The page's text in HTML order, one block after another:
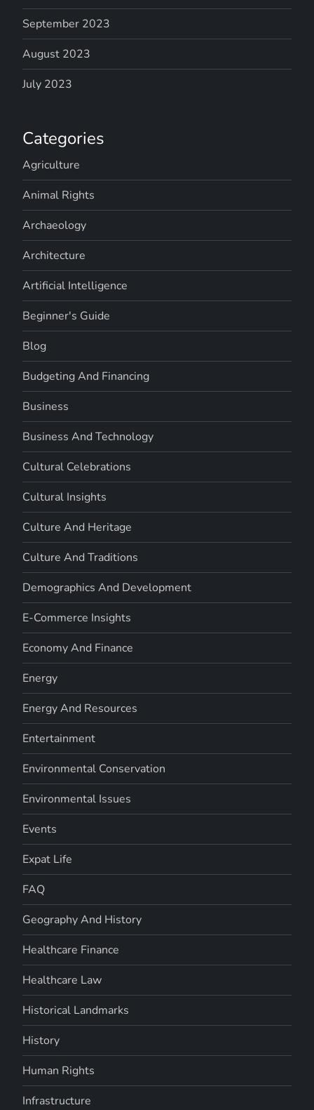
September 2023
August 2023
July 2023
Categories
Agriculture
Animal Rights
Archaeology
Architecture
Artificial Intelligence
Beginner's Guide
Blog
Budgeting And Financing
Business
Business And Technology
Cultural Celebrations
Cultural Insights
Culture And Heritage
Culture And Traditions
Demographics And Development
E-Commerce Insights
Economy And Finance
Energy
Energy And Resources
Entertainment
Environmental Conservation
Environmental Issues
Events
Expat Life
FAQ
Geography And History
Healthcare Finance
Healthcare Law
Historical Landmarks
History
Human Rights
Infrastructure